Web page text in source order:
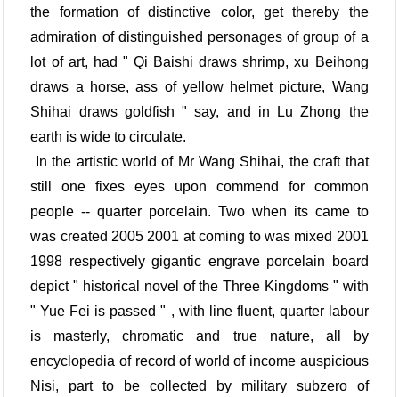
the formation of distinctive color, get thereby the
admiration of distinguished personages of group of a
lot of art, had " Qi Baishi draws shrimp, xu Beihong
draws a horse, ass of yellow helmet picture, Wang
Shihai draws goldfish " say, and in Lu Zhong the
earth is wide to circulate.
In the artistic world of Mr Wang Shihai, the craft that
still one fixes eyes upon commend for common
people -- quarter porcelain. Two when its came to
was created 2005 2001 at coming to was mixed 2001
1998 respectively gigantic engrave porcelain board
depict " historical novel of the Three Kingdoms " with
" Yue Fei is passed " , with line fluent, quarter labour
is masterly, chromatic and true nature, all by
encyclopedia of record of world of income auspicious
Nisi, part to be collected by military subzero of